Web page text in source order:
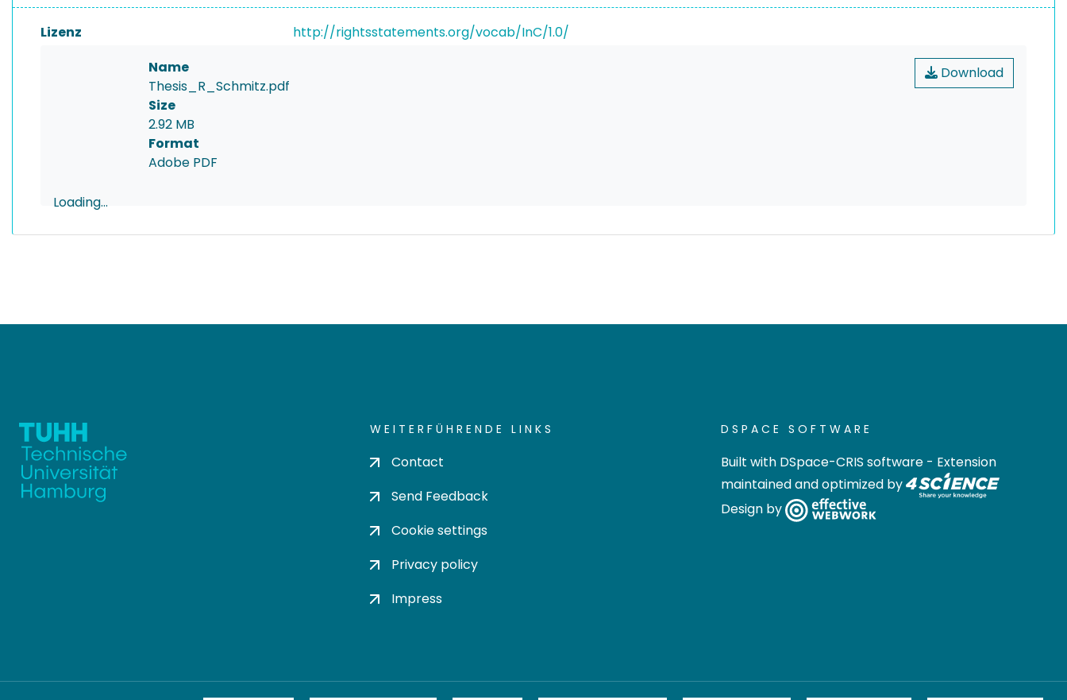
Lizenz http://rightsstatements.org/vocab/InC/1.0/
Loading...
Download
Name
Thesis_R_Schmitz.pdf
Size
2.92 MB
Format
Adobe PDF
WEITERFÜHRENDE LINKS
Contact
Send Feedback
Cookie settings
Privacy policy
Impress
DSPACE SOFTWARE
Built with DSpace-CRIS software - Extension
maintained and optimized by
Design by